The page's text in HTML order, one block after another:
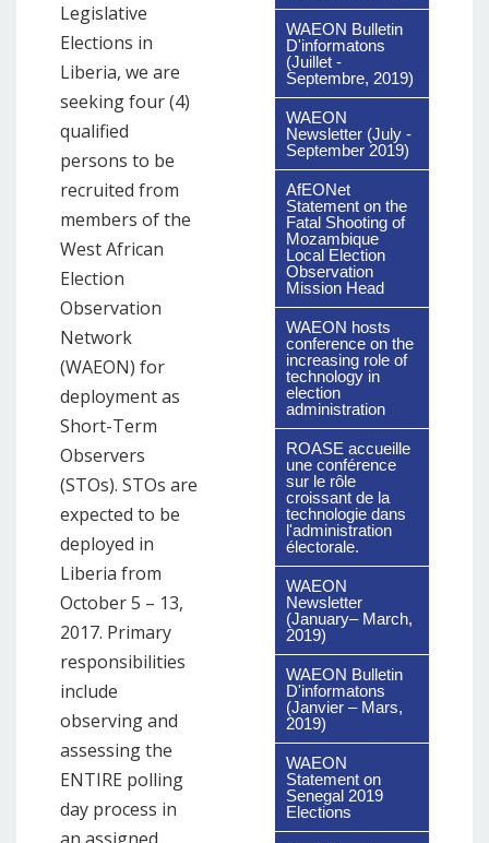
Legislative
Elections in
Liberia, we are
seeking four (4)
qualified
persons to be
recruited from
members of the
West African
Election
Observation
Network
(WAEON) for
deployment as
Short-Term
Observers
(STOs). STOs are
expected to be
deployed in
Liberia from
October 5 – 13,
2017. Primary
responsibilities
include
observing and
assessing the
ENTIRE polling
day process in
WAEON Bulletin
D'informatons
(Juillet -
Septembre, 2019)
WAEON
Newsletter (July -
September 2019)
AfEONet
Statement on the
Fatal Shooting of
Mozambique
Local Election
Observation
Mission Head
WAEON hosts
conference on the
increasing role of
technology in
election
administration
ROASE accueille
une conférence
sur le rôle
croissant de la
technologie dans
l'administration
électorale.
WAEON
Newsletter
(January– March,
2019)
WAEON Bulletin
D'informatons
(Janvier – Mars,
2019)
WAEON
Statement on
Senegal 2019
Elections